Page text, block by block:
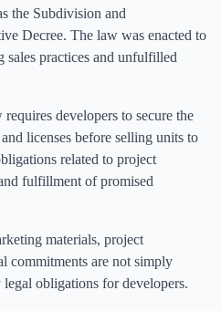
the Subdivision and
Decree. The law was enacted to
sales practices and unfulfilled
developers to secure the
licenses before selling units to
related to project
fulfillment of promised
materials, project
commitments are not simply
obligations for developers.